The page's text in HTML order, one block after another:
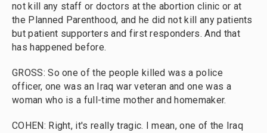
not kill any staff or doctors at the abortion clinic or at
the Planned Parenthood, and he did not kill any patients
but patient supporters and first responders. And that
has happened before.
GROSS: So one of the people killed was a police
officer, one was an Iraq war veteran and one was a
woman who is a full-time mother and homemaker.
COHEN: Right, it's really tragic. I mean, one of the Iraq